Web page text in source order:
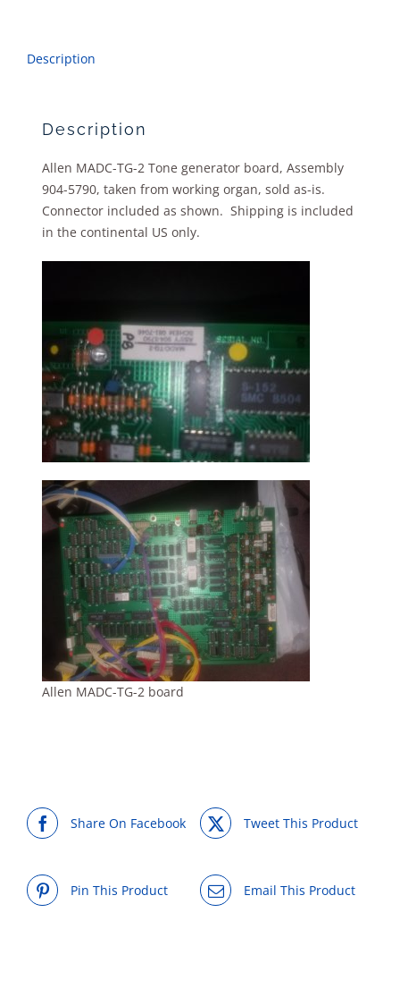
Description
Description
Allen MADC-TG-2 Tone generator board, Assembly
904-5790, taken from working organ, sold as-is.
Connector included as shown. Shipping is included
in the continental US only.
Allen MADC-TG-2 board
Share On Facebook Tweet This Product
Pin This Product Email This Product